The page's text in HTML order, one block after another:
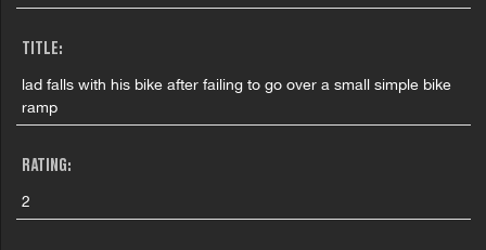
TITLE:
lad falls with his bike after failing to go over a small simple bike
ramp
RATING:
2